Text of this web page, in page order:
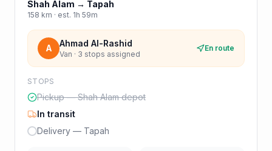
Shah Alam → Tapah
158 km · est. 1h 59m
A Ahmad Al-Rashid
Van · 3 stops assigned
En route
STOPS
Pickup — Shah Alam depot
In transit
Delivery — Tapah